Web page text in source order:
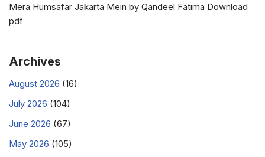
Mera Humsafar Jakarta Mein by Qandeel Fatima Download
pdf
Archives
August 2026 (16)
July 2026 (104)
June 2026 (67)
May 2026 (105)